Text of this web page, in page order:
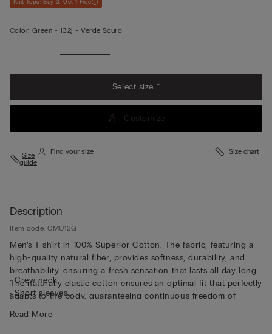
Knit Tops: Buy 3, Get 1 Free
Color: Green - 132j - Verde Scuro
Select size *
Customize
Size
guide
Find your size Size chart
Description
Item code: CMU12G
Men’s T-shirt in 100% Superior Cotton. The fabric, featuring a
high-quality natural fiber, provides softness, durability, and
breathability, ensuring a fresh sensation that lasts all day long.
The naturally elastic cotton ensures an optimal fit that perfectly
adapts to the body, guaranteeing continuous freedom of
movement. This short sleeve cotton shirt stands out for its
simplicity and practicality, making it perfect either as an
• Crew neck
• Short sleeves
• The model is 6’ (185 cm) tall and is wearing a size L
Read More